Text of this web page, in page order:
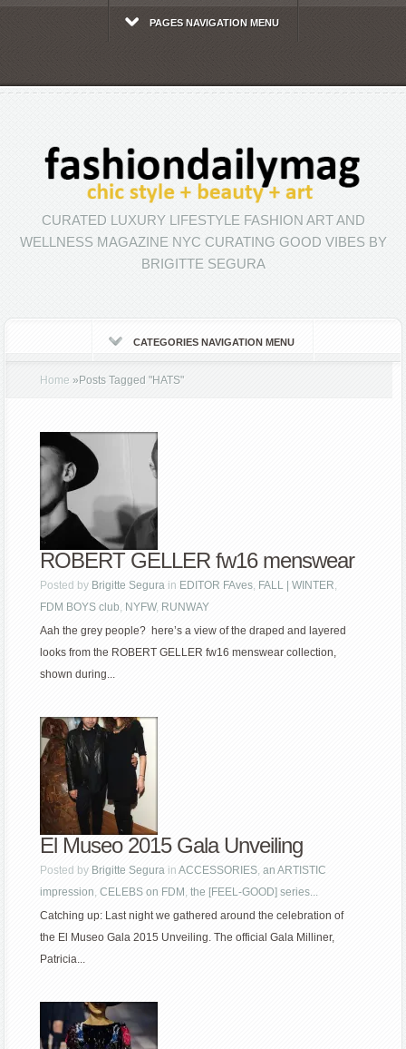
PAGES NAVIGATION MENU
CURATED LUXURY LIFESTYLE FASHION ART AND
WELLNESS MAGAZINE NYC CURATING GOOD VIBES BY
BRIGITTE SEGURA
CATEGORIES NAVIGATION MENU
Home » Posts Tagged"HATS"
ROBERT GELLER fw16 menswear
Posted by Brigitte Segura in EDITOR FAves, FALL | WINTER,
FDM BOYS club, NYFW, RUNWAY
Aah the grey people? here’s a view of the draped and layered
looks from the ROBERT GELLER fw16 menswear collection,
shown during...
El Museo 2015 Gala Unveiling
Posted by Brigitte Segura inACCESSORIES,an ARTISTIC
impression,CELEBS on FDM ,the [FEEL-GOOD] series...
Catching up: Last night we gathered around the celebration of
the El Museo Gala 2015 Unveiling. The official Gala Milliner,
Patricia...